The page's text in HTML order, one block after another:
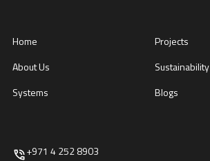
Home
About Us
Systems
Projects
Sustainability
Blogs
+971 4 252 8903